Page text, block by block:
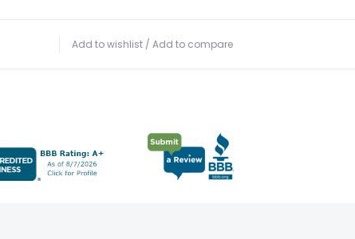
Add to wishlist / Add to compare